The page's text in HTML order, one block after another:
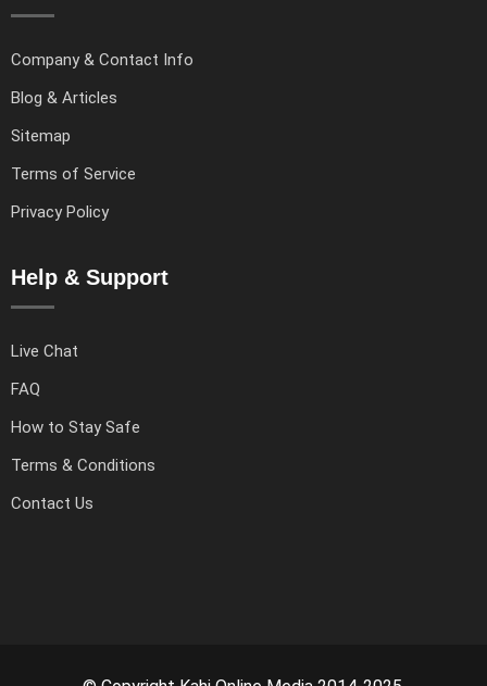
Company & Contact Info
Blog & Articles
Sitemap
Terms of Service
Privacy Policy
Help & Support
Live Chat
FAQ
How to Stay Safe
Terms & Conditions
Contact Us